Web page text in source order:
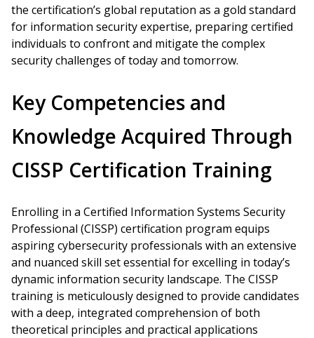
the certification’s global reputation as a gold standard
for information security expertise, preparing certified
individuals to confront and mitigate the complex
security challenges of today and tomorrow.
Key Competencies and
Knowledge Acquired Through
CISSP Certification Training
Enrolling in a Certified Information Systems Security
Professional (CISSP) certification program equips
aspiring cybersecurity professionals with an extensive
and nuanced skill set essential for excelling in today’s
dynamic information security landscape. The CISSP
training is meticulously designed to provide candidates
with a deep, integrated comprehension of both
theoretical principles and practical applications